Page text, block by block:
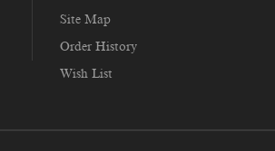
Site Map
Order History
Wish List